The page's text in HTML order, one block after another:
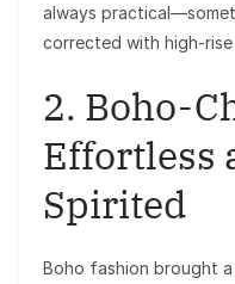
always
corrected with high-
2. Boho-
Effortless
Spirited
Boho fashion brought